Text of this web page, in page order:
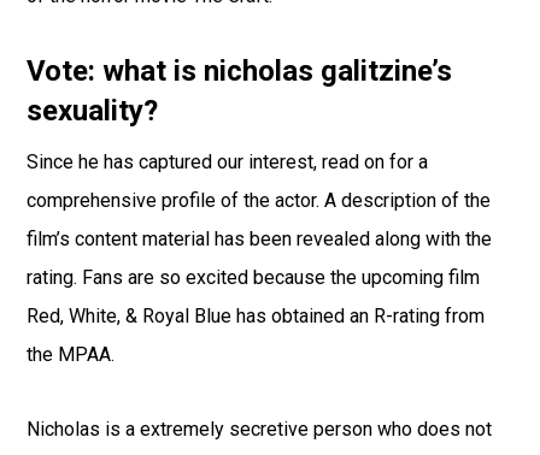
Vote: what is nicholas galitzine’s
sexuality?
Since he has captured our interest, read on for a
comprehensive profile of the actor. A description of the
film’s content material has been revealed along with the
rating. Fans are so excited because the upcoming film
Red, White, & Royal Blue has obtained an R-rating from
the MPAA.
Nicholas is a extremely secretive person who does not